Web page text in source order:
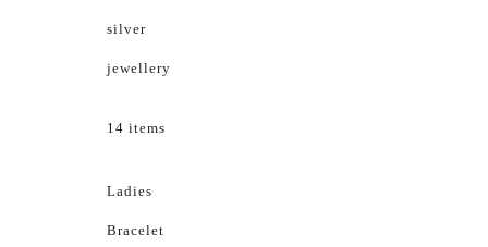
silver
jewellery
14 items
Ladies
Bracelet